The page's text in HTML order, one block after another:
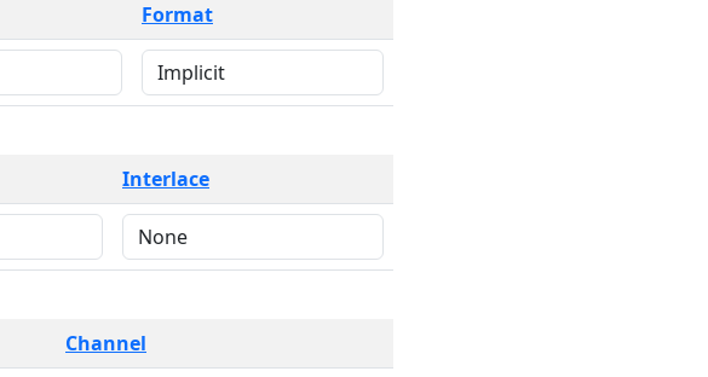
Format
Interlace
Channel